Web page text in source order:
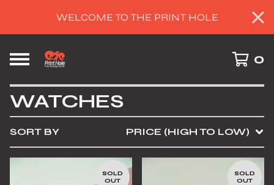
WELCOME TO THE PRINT HOLE
0
WATCHES
SORT BY PRICE (HIGH TO LOW)
SOLD
OUT
SOLD
OUT